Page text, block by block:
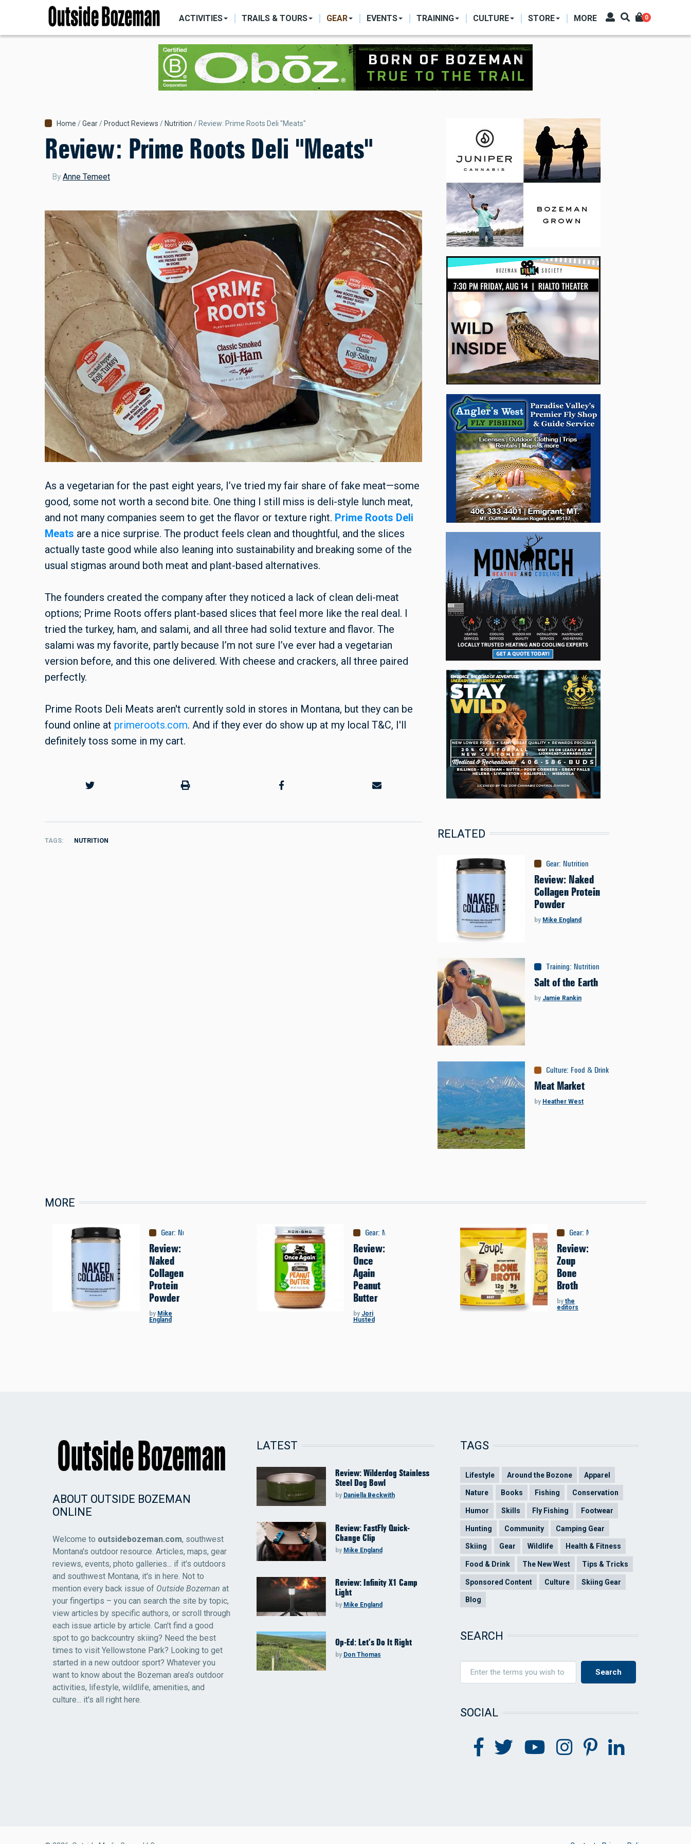
main
NAVIGATION
ACTIVITIES TRAILS & TOURS GEAR EVENTS TRAINING CULTURE STORE MORE 0
Breadcrumb
Home Gear Product Reviews Nutrition Review: Prime Roots Deli "Meats"
Review: Prime Roots Deli "Meats"
By Anne Temeet
As a vegetarian for the past eight years, I’ve tried my fair share of fake meat—some
good, some not worth a second bite. One thing I still miss is deli-style lunch meat,
and not many companies seem to get the flavor or texture right. Prime Roots Deli
Meats are a nice surprise. The product feels clean and thoughtful, and the slices
actually taste good while also leaning into sustainability and breaking some of the
usual stigmas around both meat and plant-based alternatives.
The founders created the company after they noticed a lack of clean deli-meat
options; Prime Roots offers plant-based slices that feel more like the real deal. I
tried the turkey, ham, and salami, and all three had solid texture and flavor. The
salami was my favorite, partly because I’m not sure I’ve ever had a vegetarian
version before, and this one delivered. With cheese and crackers, all three paired
perfectly.
Prime Roots Deli Meats aren't currently sold in stores in Montana, but they can be
found online at primeroots.com. And if they ever do show up at my local T&C, I'll
definitely toss some in my cart.
TAGS NUTRITION
RELATED
Gear: Nutrition
Review: Naked
Collagen Protein
Powder
by Mike England
Training: Nutrition
Salt of the Earth
by Jamie Rankin
Culture: Food & Drink
Meat Market
by Heather West
MORE
Gear: Nutrition
Review:
Naked
Collagen
Protein
Powder
by Mike
England
Gear: Nutrition
Review:
Once
Again
Peanut
Butter
by Jori
Husted
Gear: Nutrition
Review:
Zoup
Bone
Broth
bythe
editors
ABOUT OUTSIDE BOZEMAN
ONLINE
Welcome to outsidebozeman.com, southwest
Montana's outdoor resource. Articles, maps, gear
reviews, events, photo galleries... if it's outdoors
and southwest Montana, it's in here. Not to
mention every back issue of Outside Bozeman at
your fingertips – you can search the site by topic,
view articles by specific authors, or scroll through
each issue article by article. Can't find a good
spot to go backcountry skiing? Need the best
times to visit Yellowstone Park? Looking to get
started in a new outdoor sport? Whatever you
want to know about the Bozeman area's outdoor
activities, lifestyle, wildlife, amenities, and
culture... it's all right here.
LATEST
Review: Wilderdog Stainless
Steel Dog Bowl
by Daniella Beckwith
Review: FastFly Quick-
Change Clip
by Mike England
Review: Infinity X1 Camp
Light
by Mike England
Op-Ed: Let’s Do It Right
by Don Thomas
TAGS
Lifestyle Around the Bozone Apparel
Nature Books Fishing Conservation
Humor Skills Fly Fishing Footwear
Hunting Community Camping Gear
Skiing Gear Wildlife Health & Fitness
Food & Drink The New West Tips & Tricks
Sponsored Content Culture Skiing Gear
Blog
SEARCH
SOCIAL
FOOTER